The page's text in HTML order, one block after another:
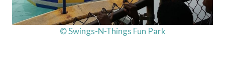
© Swings-N-Things Fun Park